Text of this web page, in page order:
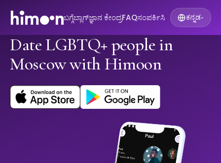
ಬಗ್ಗೆಬ್ಲಾಗ್ಜ್ಞಾನ ಕೇಂದ್ರFAQಸಂಪರ್ಕಿಸಿ ಕನ್ನಡ▾
Date LGBTQ+ people in
Moscow with Himoon